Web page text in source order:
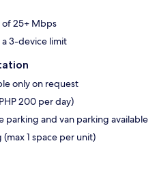
of 25+ Mbps
a 3-device limit
only on request
200 per day)
parking and van parking available
1 space per unit)